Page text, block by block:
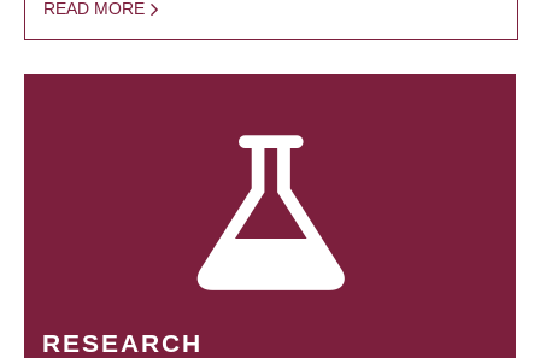
READ MORE
RESEARCH